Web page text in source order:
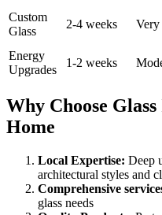
Custom
Glass
2-4 weeks
Energy
Upgrades
1-2 weeks
Why Choose
Home
Local Expertise: Deep
architectural styles and
Comprehensive
glass needs